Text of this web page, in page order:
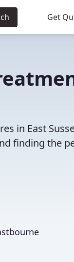
Get
in East
finding the